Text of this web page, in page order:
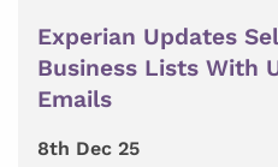
Experian Updates
Business Lists With
Emails
8th Dec 25